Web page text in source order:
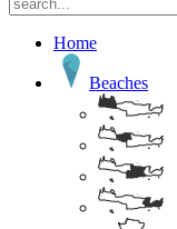
Home
Beaches